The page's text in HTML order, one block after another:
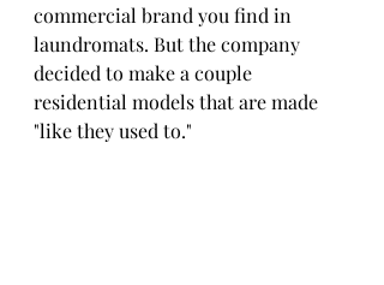
commercial brand you find in
laundromats. But the company
decided to make a couple
residential models that are made
"like they used to."